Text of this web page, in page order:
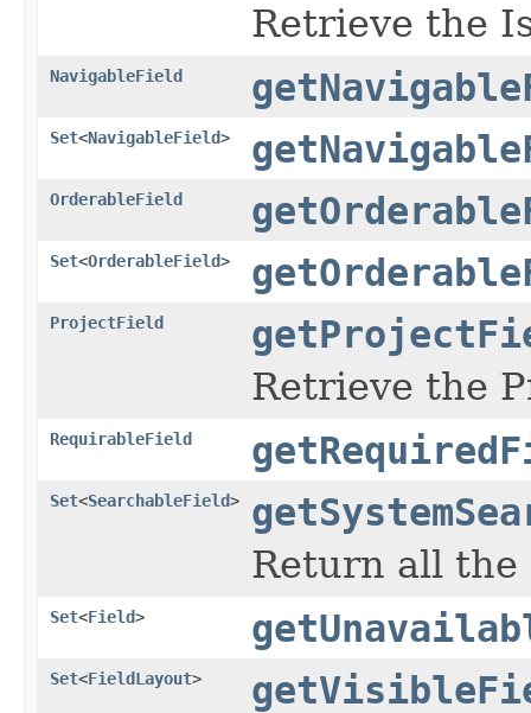
Retrieve the
NavigableField
Set<NavigableField>
OrderableField
Set<OrderableField>
ProjectField
Retrieve the
RequirableField
Set<SearchableField>
Return all the
Set<Field>
Set<FieldLayout>